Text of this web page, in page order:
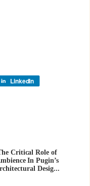
LinkedIn
Critical Role of
In Pugin’s
Desig...